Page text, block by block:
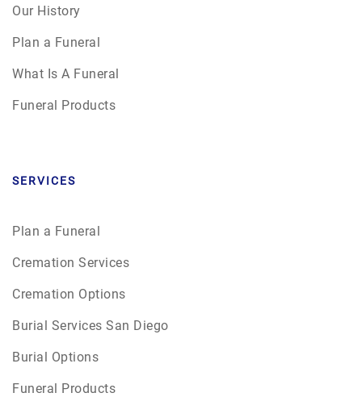
Our History
Plan a Funeral
What Is A Funeral
Funeral Products
SERVICES
Plan a Funeral
Cremation Services
Cremation Options
Burial Services San Diego
Burial Options
Funeral Products